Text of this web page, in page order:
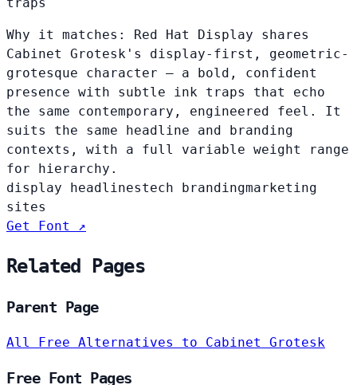
Why it matches: Red Hat Display shares
Cabinet Grotesk's display-first, geometric-
grotesque character — a bold, confident
presence with subtle ink traps that echo
the same contemporary, engineered feel. It
suits the same headline and branding
contexts, with a full variable weight range
for hierarchy.
display headlinestech brandingmarketing
sites
Get Font ↗
Related Pages
Parent Page
All Free Alternatives to Cabinet Grotesk
Free Font Pages